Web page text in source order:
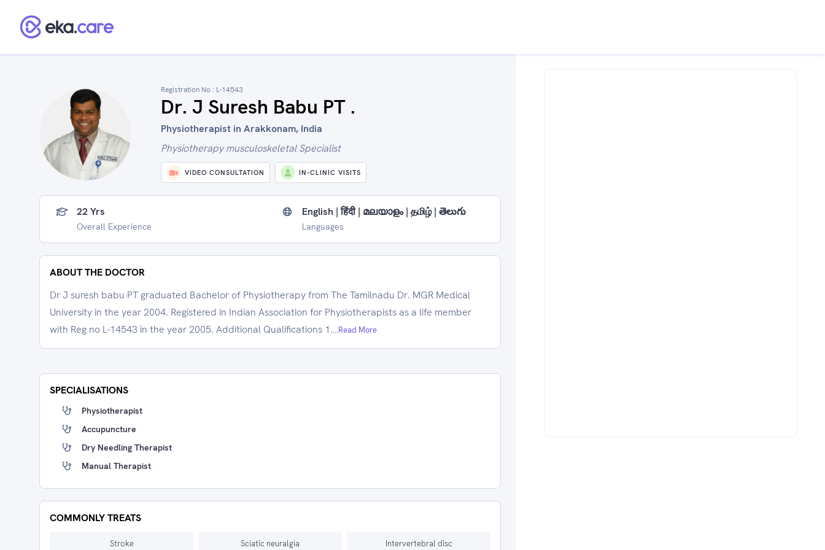
Registration No : L-14543
Dr. J Suresh Babu PT .
Physiotherapist in Arakkonam, India
Physiotherapy musculoskeletal Specialist
VIDEO CONSULTATION IN-CLINIC VISITS
22 Yrs
Overall Experience
English | हिंदी | മലയാളം | தமிழ் | తెలుగు
Languages
ABOUT THE DOCTOR
Dr J suresh babu PT graduated Bachelor of Physiotherapy from The Tamilnadu Dr. MGR Medical
University in the year 2004. Registered in Indian Association for Physiotherapists as a life member
with Reg no L-14543 in the year 2005. Additional Qualifications 1....Read More
SPECIALISATIONS
Physiotherapist
Accupuncture
Dry Needling Therapist
Manual Therapist
COMMONLY TREATS
Stroke Sciatic neuralgia Intervertebral disc